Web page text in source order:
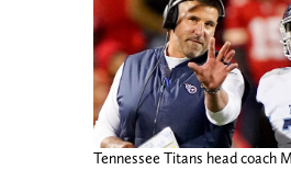
Tennessee Titans head coach